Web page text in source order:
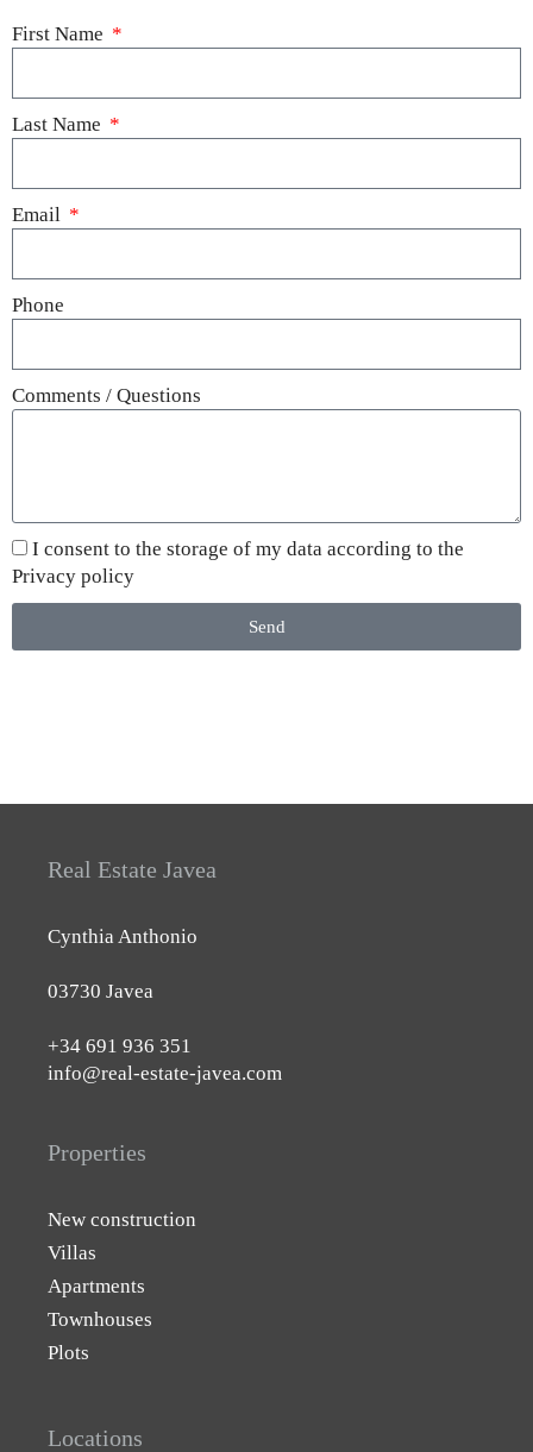
First Name
Last Name
Email
Phone
Comments / Questions
I consent to the storage of my data according to the
Privacy policy
Send
Real Estate Javea
Cynthia Anthonio
03730 Javea
+34 691 936 351
info@real-estate-javea.com
Properties
New construction
Villas
Apartments
Townhouses
Plots
Locations